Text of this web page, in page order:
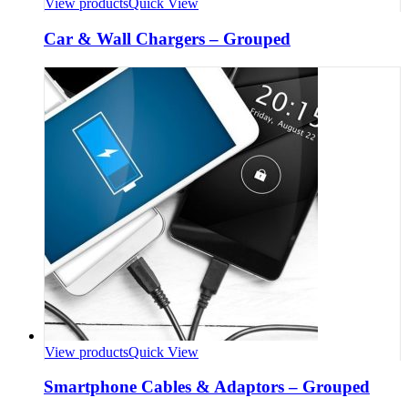
View productsQuick View
Car & Wall Chargers – Grouped
View productsQuick View
Smartphone Cables & Adaptors – Grouped